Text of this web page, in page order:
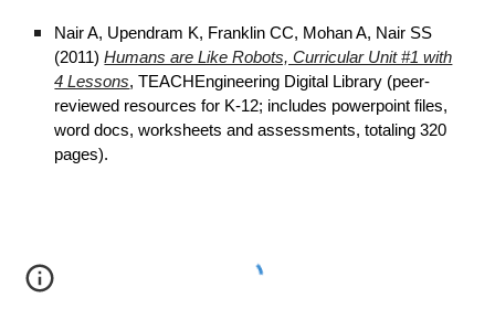
Nair A, Upendram K, Franklin CC, Mohan A, Nair SS
(2011) Humans are Like Robots, Curricular Unit #1 with
4 Lessons, TEACHEngineering Digital Library (peer-
reviewed resources for K-12; includes powerpoint files,
word docs, worksheets and assessments, totaling 320
pages).